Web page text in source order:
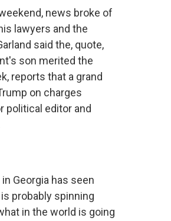
news broke of
lawyers and the
said the, quote,
son merited the
reports that a grand
on charges
political editor and
Georgia has seen
probably spinning
in the world is going